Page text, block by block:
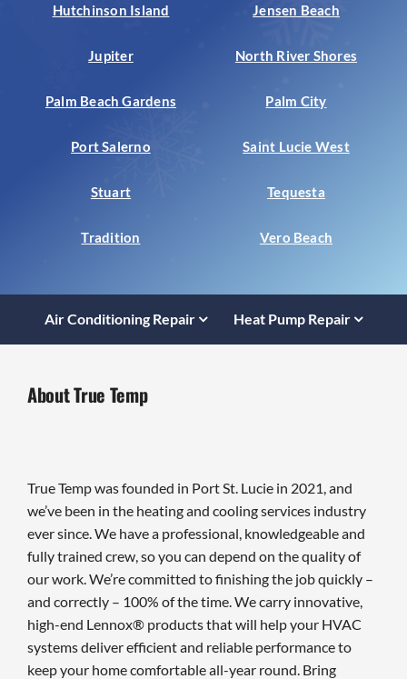
Hutchinson Island Jensen Beach
Jupiter North River Shores
Palm Beach Gardens Palm City
Port Salerno Saint Lucie West
Stuart Tequesta
Tradition Vero Beach
Air Conditioning Repair Heat Pump Repair
About True Temp
True Temp was founded in Port St. Lucie in 2021, and
we’ve been in the heating and cooling services industry
ever since. We have a professional, knowledgeable and
fully trained crew, so you can depend on the quality of
our work. We’re committed to finishing the job quickly –
and correctly – 100% of the time. We carry innovative,
high-end Lennox® products that will help your HVAC
systems deliver efficient and reliable performance to
keep your home comfortable all-year round. Bring